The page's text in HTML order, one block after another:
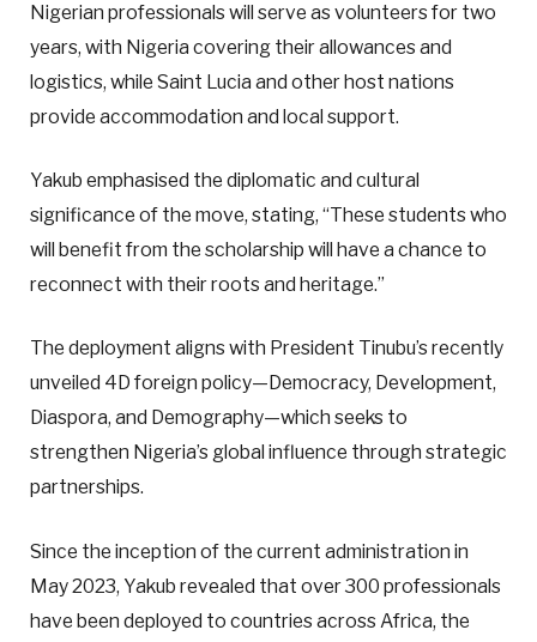
Nigerian professionals will serve as volunteers for two
years, with Nigeria covering their allowances and
logistics, while Saint Lucia and other host nations
provide accommodation and local support.
Yakub emphasised the diplomatic and cultural
significance of the move, stating, “These students who
will benefit from the scholarship will have a chance to
reconnect with their roots and heritage.”
The deployment aligns with President Tinubu’s recently
unveiled 4D foreign policy—Democracy, Development,
Diaspora, and Demography—which seeks to
strengthen Nigeria’s global influence through strategic
partnerships.
Since the inception of the current administration in
May 2023, Yakub revealed that over 300 professionals
have been deployed to countries across Africa, the